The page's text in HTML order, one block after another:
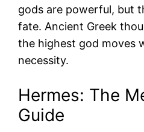
gods are powerful, but
fate. Ancient Greek
the highest god moves
necessity.
Hermes: The
Guide